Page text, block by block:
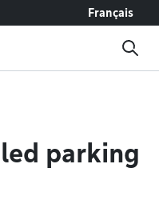
Français
parking